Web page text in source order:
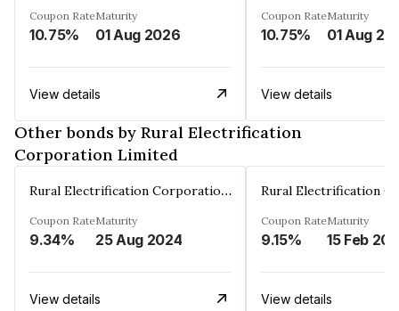
Coupon Rate
10.75%
Maturity
01 Aug 2026
View details
Coupon Rate
10.75%
Maturity
01 Aug
View details
Other bonds by Rural Electrification
Corporation Limited
Rural Electrification Corporation Limited
Coupon Rate
9.34%
Maturity
25 Aug 2024
View details
Coupon Rate
9.15%
Maturity
15 Feb
View details